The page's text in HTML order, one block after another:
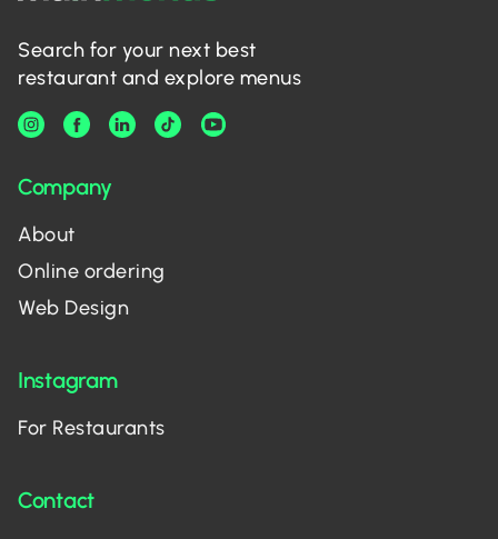
Search for your next best
restaurant and explore menus
Company
About
Online ordering
Web Design
Instagram
For Restaurants
Contact